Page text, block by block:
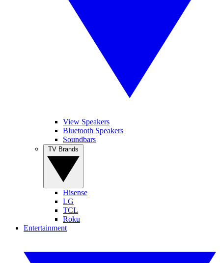
View Speakers
Bluetooth Speakers
Soundbars
Hisense
LG
TCL
Roku
Entertainment